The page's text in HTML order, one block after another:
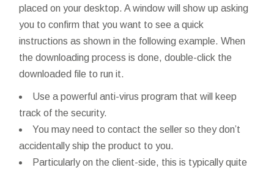
placed on your desktop. A window will show up asking
you to confirm that you want to see a quick
instructions as shown in the following example. When
the downloading process is done, double-click the
downloaded file to run it.
Use a powerful anti-virus program that will keep
track of the security.
You may need to contact the seller so they don’t
accidentally ship the product to you.
Particularly on the client-side, this is typically quite